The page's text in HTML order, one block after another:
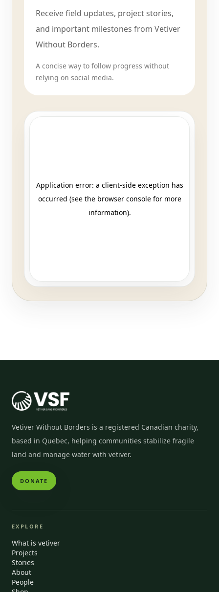
Receive field updates, project stories,
and important milestones from Vetiver
Without Borders.
A concise way to follow progress without
relying on social media.
Vetiver Without Borders is a registered Canadian charity,
based in Quebec, helping communities stabilize fragile
land and manage water with vetiver.
DONATE
EXPLORE
What is vetiver
Projects
Stories
About
People